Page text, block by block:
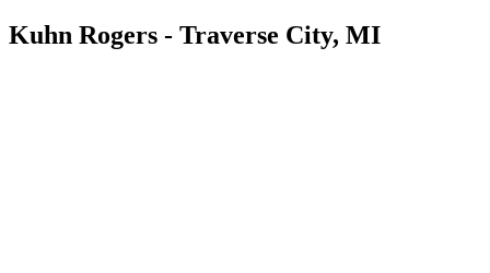
Kuhn Rogers - Traverse City, MI